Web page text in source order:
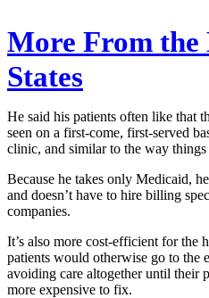
More From
States
He said his patients often like that
seen on a first-come, first-served
clinic, and similar to the way
Because he takes only Medicaid,
and doesn’t have to hire billing
companies.
It’s also more cost-efficient for the
patients would otherwise go to the
avoiding care altogether until their
more expensive to fix.